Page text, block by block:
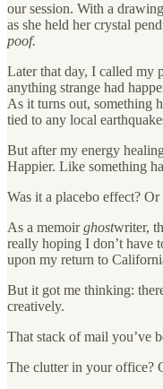
our session. With a
as she held her crystal
poof.
Later that day, I called my
anything strange had
As it turns out, something
tied to any local
But after my energy
Happier. Like something
Was it a placebo effect?
As a memoirghostwriter,
really hoping I don’t have
upon my return to
But it got me thinking:
creatively.
That stack of mail you’ve
The clutter in your office?